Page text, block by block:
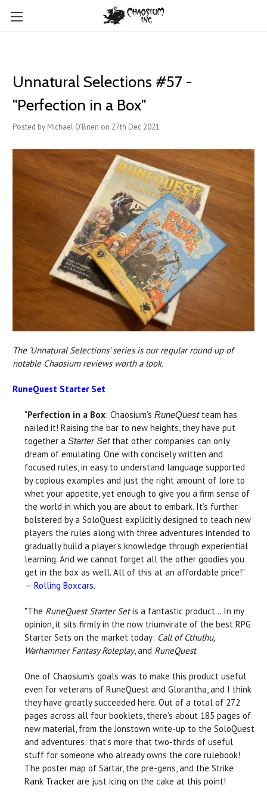
Unnatural Selections #57 -
"Perfection in a Box"
Posted by Michael O'Brien on 27th Dec 2021
The 'Unnatural Selections' series is our regular round up of
notable Chaosium reviews worth a look.
RuneQuest Starter Set
"Perfection in a Box: Chaosium’s RuneQuestteam has
nailed it! Raising the bar to new heights, they have put
together a Starter Setthat other companies can only
dream of emulating. One with concisely written and
focused rules, in easy to understand language supported
by copious examples and just the right amount of lore to
whet your appetite, yet enough to give you a firm sense of
the world in which you are about to embark. It’s further
bolstered by a SoloQuest explicitly designed to teach new
players the rules along with three adventures intended to
gradually build a player’s knowledge through experiential
learning. And we cannot forget all the other goodies you
get in the box as well. All of this at an affordable price!"
— Rolling Boxcars.
"The RuneQuest Starter Setis a fantastic product... In my
opinion, it sits firmly in the now triumvirate of the best RPG
Starter Sets on the market today: Call of Cthulhu,
Warhammer Fantasy Roleplay, and RuneQuest.
One of Chaosium’s goals was to make this product useful
even for veterans of RuneQuest and Glorantha, and I think
they have greatly succeeded here. Out of a total of 272
pages across all four booklets, there’s about 185 pages of
new material, from the Jonstown write-up to the SoloQuest
and adventures: that’s more that two-thirds of useful
stuff for someone who already owns the core rulebook!
The poster map of Sartar, the pre-gens, and the Strike
Rank Tracker are just icing on the cake at this point!